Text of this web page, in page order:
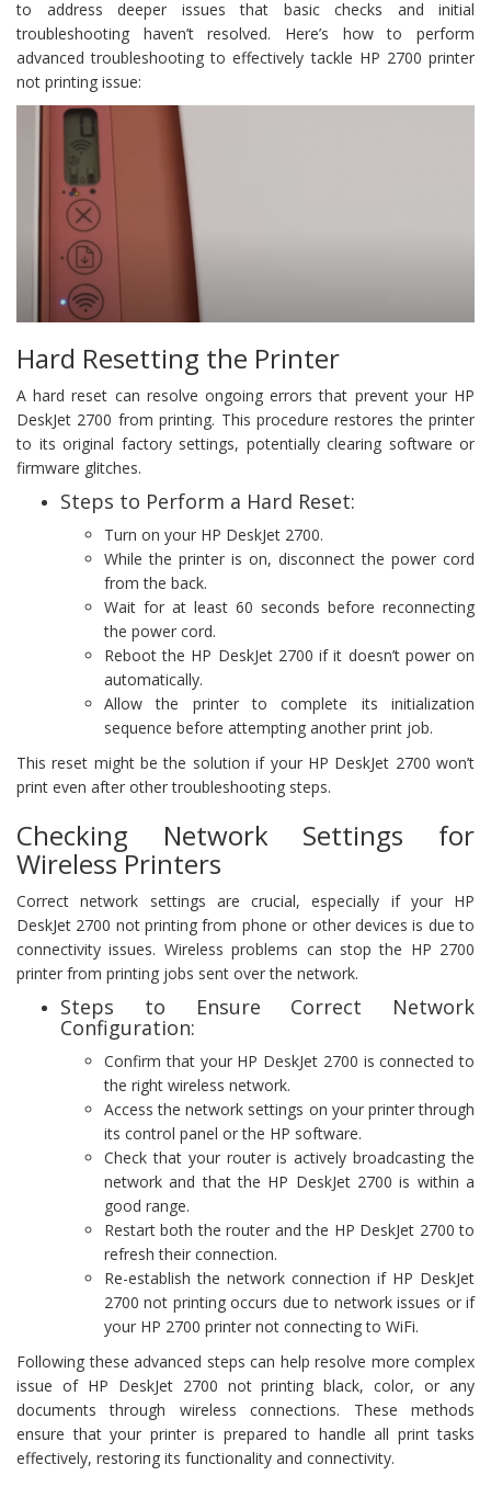
to address deeper issues that basic checks and initial
troubleshooting haven’t resolved. Here’s how to perform
advanced troubleshooting to effectively tackle HP 2700 printer
not printing issue:
Hard Resetting the Printer
A hard reset can resolve ongoing errors that prevent your HP
DeskJet 2700 from printing. This procedure restores the printer
to its original factory settings, potentially clearing software or
firmware glitches.
Steps to Perform a Hard Reset:
Turn on your HP DeskJet 2700.
While the printer is on, disconnect the power cord
from the back.
Wait for at least 60 seconds before reconnecting
the power cord.
Reboot the HP DeskJet 2700 if it doesn’t power on
automatically.
Allow the printer to complete its initialization
sequence before attempting another print job.
This reset might be the solution if your HP DeskJet 2700 won’t
print even after other troubleshooting steps.
Checking Network Settings for
Wireless Printers
Correct network settings are crucial, especially if your HP
DeskJet 2700 not printing from phone or other devices is due to
connectivity issues. Wireless problems can stop the HP 2700
printer from printing jobs sent over the network.
Steps to Ensure Correct Network
Configuration:
Confirm that your HP DeskJet 2700 is connected to
the right wireless network.
Access the network settings on your printer through
its control panel or the HP software.
Check that your router is actively broadcasting the
network and that the HP DeskJet 2700 is within a
good range.
Restart both the router and the HP DeskJet 2700 to
refresh their connection.
Re-establish the network connection if HP DeskJet
2700 not printing occurs due to network issues or if
your HP 2700 printer not connecting to WiFi.
Following these advanced steps can help resolve more complex
issue of HP DeskJet 2700 not printing black, color, or any
documents through wireless connections. These methods
ensure that your printer is prepared to handle all print tasks
effectively, restoring its functionality and connectivity.